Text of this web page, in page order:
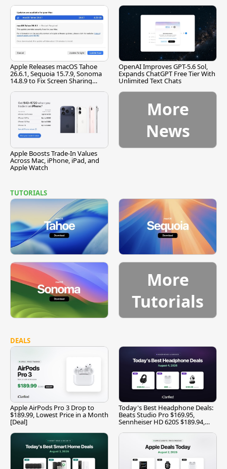
Apple Releases macOS Tahoe
26.6.1, Sequoia 15.7.9, Sonoma
14.8.9 to Fix Screen Sharing
OpenAI Improves GPT-5.6 Sol,
Expands ChatGPT Free Tier With
Unlimited Text Chats
Apple Boosts Trade-In Values
Across Mac, iPhone, iPad, and
Apple Watch
More
News
TUTORIALS
More
Tutorials
DEALS
Apple AirPods Pro 3 Drop to
$189.99, Lowest Price in a Month
[Deal]
Today's Best Headphone Deals:
Beats Studio Pro $169.95,
Sennheiser HD 620S $189.94,